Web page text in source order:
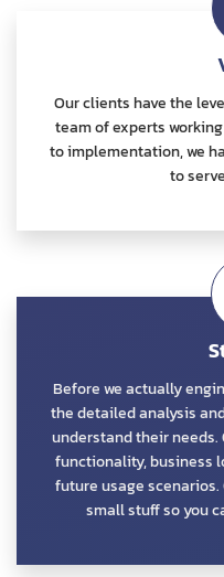
Our clients have the
team of experts
to implementation, we
to
Before we actually
the detailed analysis
understand their needs.
functionality, business
future usage
small stuff so you